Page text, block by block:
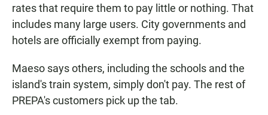
rates that require them to pay little or nothing. That
includes many large users. City governments and
hotels are officially exempt from paying.
Maeso says others, including the schools and the
island's train system, simply don't pay. The rest of
PREPA's customers pick up the tab.